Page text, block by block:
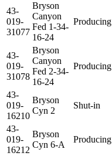
43-
019-
31077
Bryson
Canyon
Fed 1-34-
16-24
Producing
43-
019-
31078
Bryson
Canyon
Fed 2-34-
16-24
Producing
43-
019-
16210
Bryson
Cyn 2
Shut-in
43-
019-
16212
Bryson
Cyn 6-A
Producing